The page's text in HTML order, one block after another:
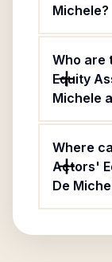
Michele?
Who are
Equity
Michele
Where
Actors'
De